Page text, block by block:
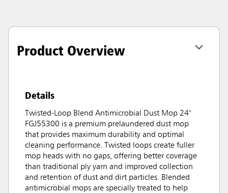
Product Overview
Details
Twisted-Loop Blend Antimicrobial Dust Mop 24"
FGJ55300 is a premium prelaundered dust mop
that provides maximum durability and optimal
cleaning performance. Twisted loops create fuller
mop heads with no gaps, offering better coverage
than traditional ply yarn and improved collection
and retention of dust and dirt particles. Blended
antimicrobial mops are specially treated to help